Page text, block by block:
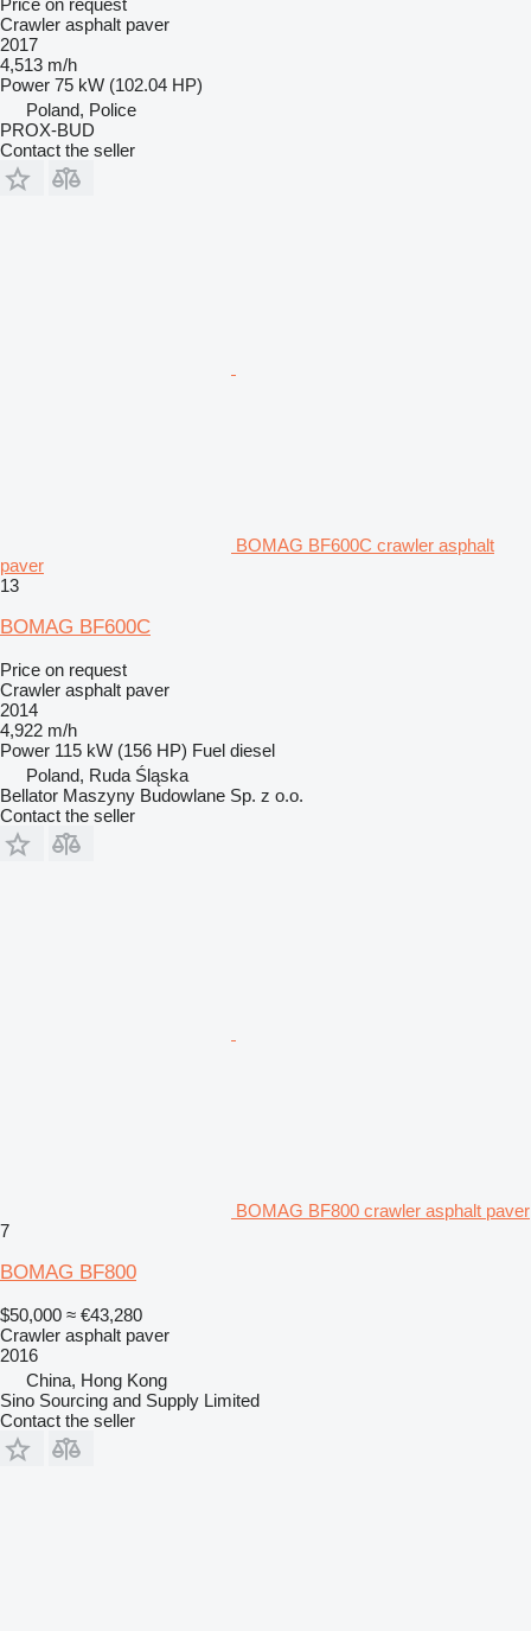
Crawler asphalt paver
2017
4,513 m/h
Power 75 kW (102.04 HP)
Poland, Police
PROX-BUD
Contact the seller
BOMAG BF600C crawler asphalt
paver
13
BOMAG BF600C
Price on request
Crawler asphalt paver
2014
4,922 m/h
Power 115 kW (156 HP) Fuel diesel
Poland, Ruda Śląska
Bellator Maszyny Budowlane Sp. z o.o.
Contact the seller
BOMAG BF800 crawler asphalt paver
7
BOMAG BF800
$50,000 ≈ €43,280
Crawler asphalt paver
2016
China, Hong Kong
Sino Sourcing and Supply Limited
Contact the seller